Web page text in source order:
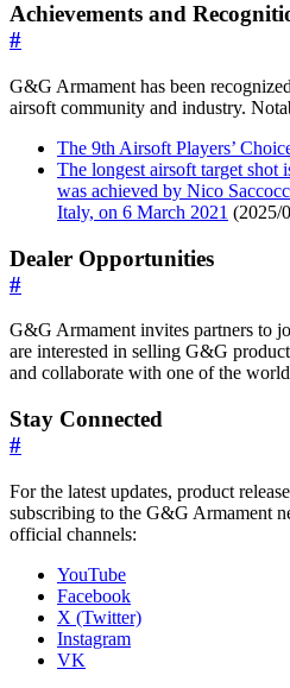
Achievements and
#
G&G Armament has been
airsoft community and industry.
The 9th Airsoft Players’
The longest airsoft target shot
was achieved by Nico
Italy, on 6 March 2021 (2025/
Dealer Opportunities
#
G&G Armament invites partners to
are interested in selling G&G
and collaborate with one of the
Stay Connected
#
For the latest updates, product
subscribing to the G&G Armament
official channels:
YouTube
Facebook
X (Twitter)
Instagram
VK